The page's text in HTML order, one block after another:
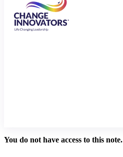
You do not have access to this note.